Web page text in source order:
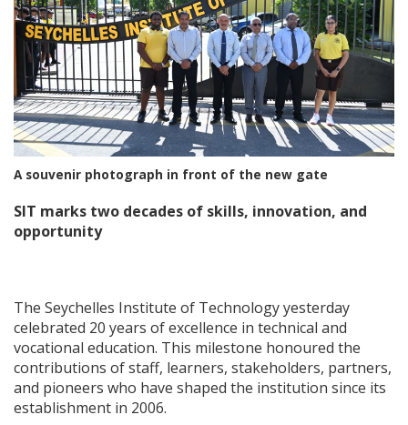
A souvenir photograph in front of the new gate
SIT marks two decades of skills, innovation, and
opportunity
The Seychelles Institute of Technology yesterday
celebrated 20 years of excellence in technical and
vocational education. This milestone honoured the
contributions of staff, learners, stakeholders, partners,
and pioneers who have shaped the institution since its
establishment in 2006.